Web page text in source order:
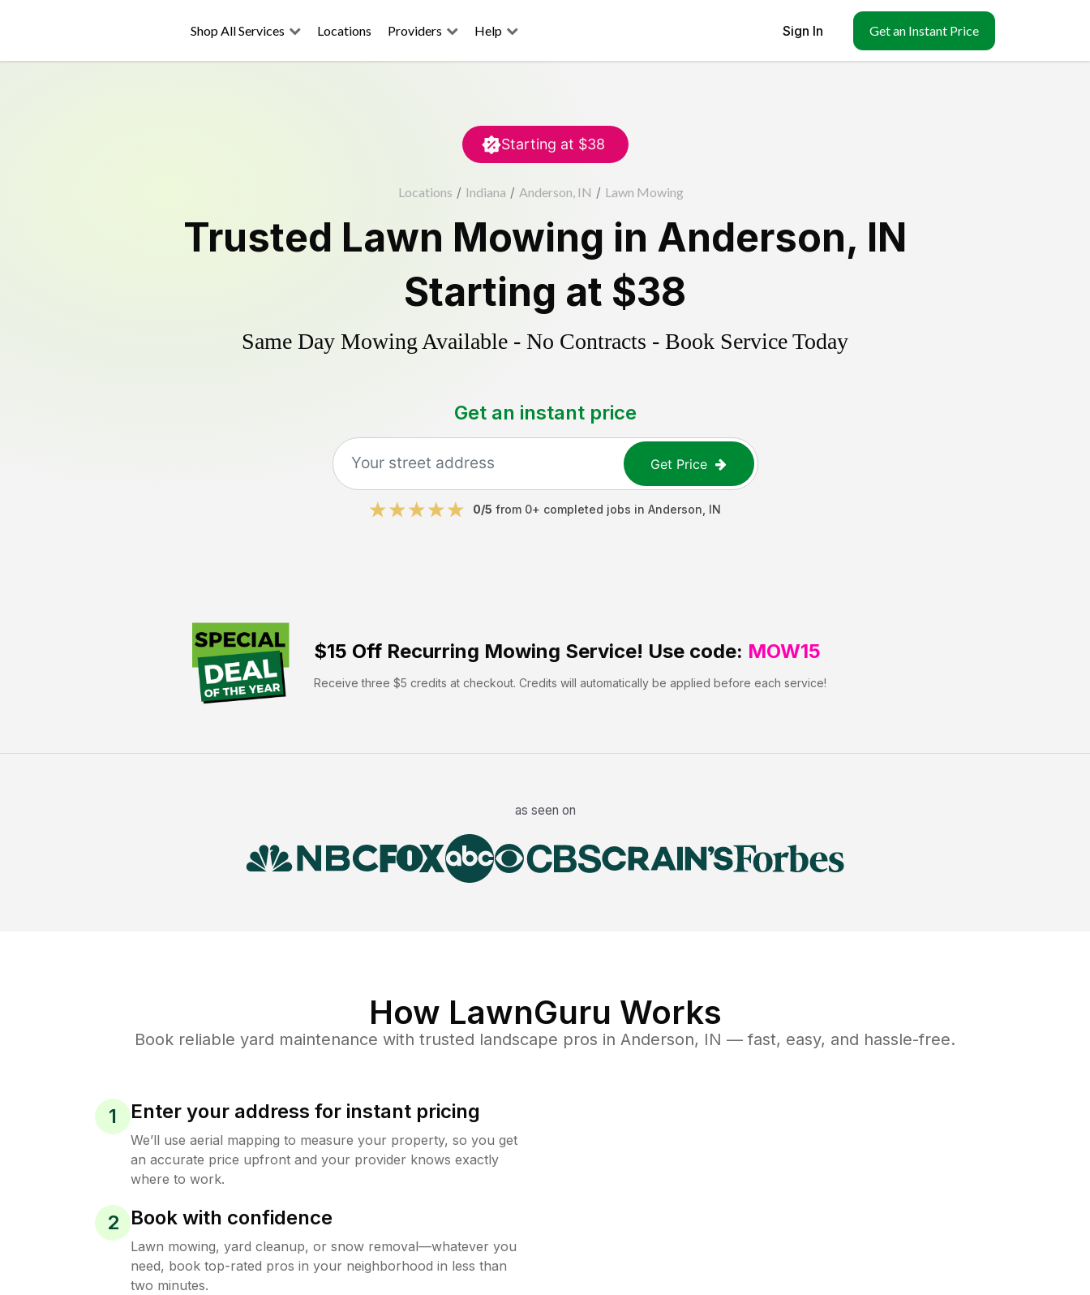
Shop All Services Locations Providers Help Sign In Get an Instant Price
Starting at $38
Locations / Indiana / Anderson, IN / Lawn Mowing
Trusted Lawn Mowing in Anderson, IN
Starting at $38
Same Day Mowing Available - No Contracts - Book Service Today
Get an instant price
Get Price
0/5 from 0+ completed jobs in Anderson IN
$15 Off Recurring Mowing Service! Use code: MOW15
Receive three $5 credits at checkout. Credits will automatically be applied before each service!
as seen on
How LawnGuru Works
Book reliable yard maintenance with trusted landscape pros in Anderson, IN — fast, easy, and hassle-free.
1 Enter your address for instant pricing
We’ll use aerial mapping to measure your property, so you get
an accurate price upfront and your provider knows exactly
where to work.
2 Book with confidence
Lawn mowing, yard cleanup, or snow removal—whatever you
need, book top-rated pros in your neighborhood in less than
two minutes.